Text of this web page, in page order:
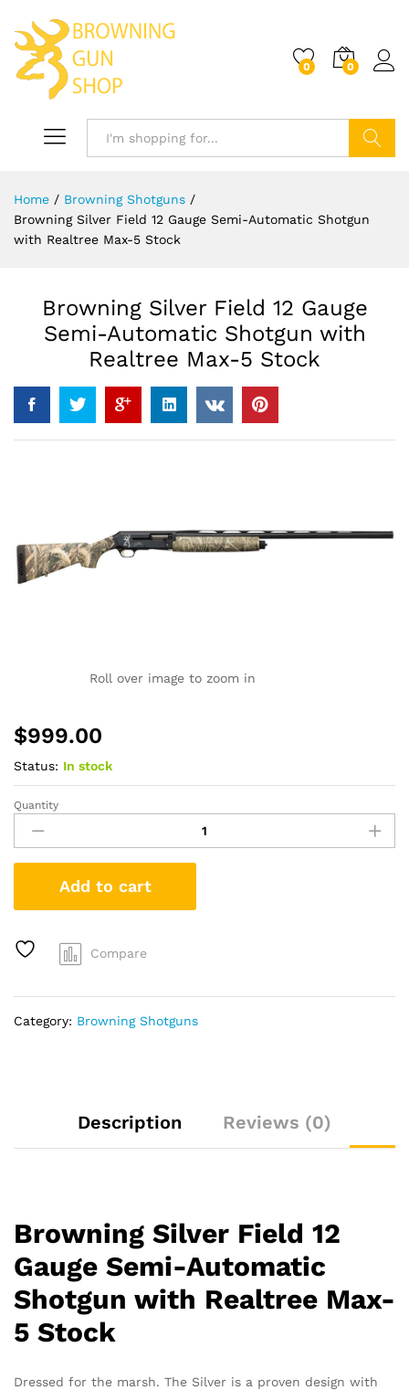
0 0
Home / Browning Shotguns /
Browning Silver Field 12 Gauge Semi-Automatic Shotgun
with Realtree Max-5 Stock
Browning Silver Field 12 Gauge
Semi-Automatic Shotgun with
Realtree Max-5 Stock
Roll over image to zoom in
$999.00
Status: In stock
Browning
Silver
Field
12
Semi-
Shotgun
5
Quantity
Add to cart
Compare
Category: Browning Shotguns
Description Reviews (0)
Browning Silver Field 12
Gauge Semi-Automatic
Shotgun with Realtree Max-
5 Stock
Dressed for the marsh. The Silver is a proven design with